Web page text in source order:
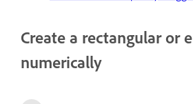
Create a rectangular or
numerically